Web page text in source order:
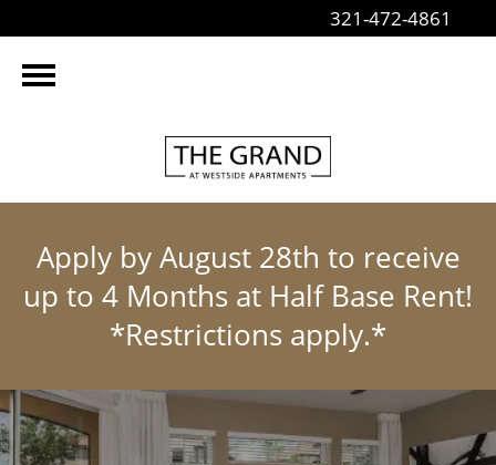
321-472-4861
Apply by August 28th to receive
up to 4 Months at Half Base Rent!
*Restrictions apply.*